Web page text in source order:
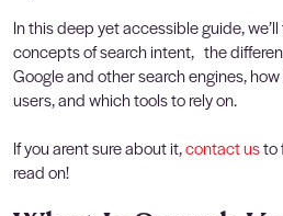
In this deep yet accessible guide,
concepts of search intent, the
Google and other search engines,
users, and which tools to rely on.
If you arent sure about it,contact usto
read on!